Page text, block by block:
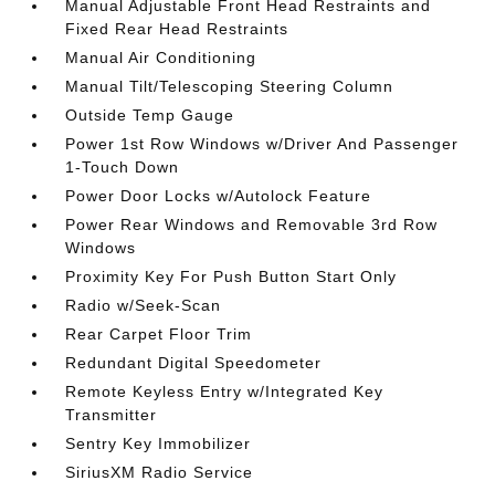
Manual Adjustable Front Head Restraints and
Fixed Rear Head Restraints
Manual Air Conditioning
Manual Tilt/Telescoping Steering Column
Outside Temp Gauge
Power 1st Row Windows w/Driver And Passenger
1-Touch Down
Power Door Locks w/Autolock Feature
Power Rear Windows and Removable 3rd Row
Windows
Proximity Key For Push Button Start Only
Radio w/Seek-Scan
Rear Carpet Floor Trim
Redundant Digital Speedometer
Remote Keyless Entry w/Integrated Key
Transmitter
Sentry Key Immobilizer
SiriusXM Radio Service